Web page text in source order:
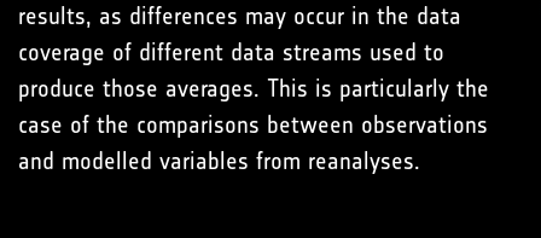
results, as differences may occur in the data
coverage of different data streams used to
produce those averages. This is particularly the
case of the comparisons between observations
and modelled variables from reanalyses.